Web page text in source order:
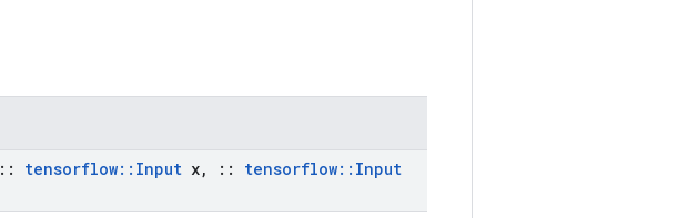
:: tensorflow:: Input x, :: tensorflow:: Input